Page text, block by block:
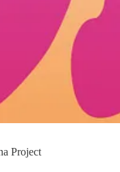
Project